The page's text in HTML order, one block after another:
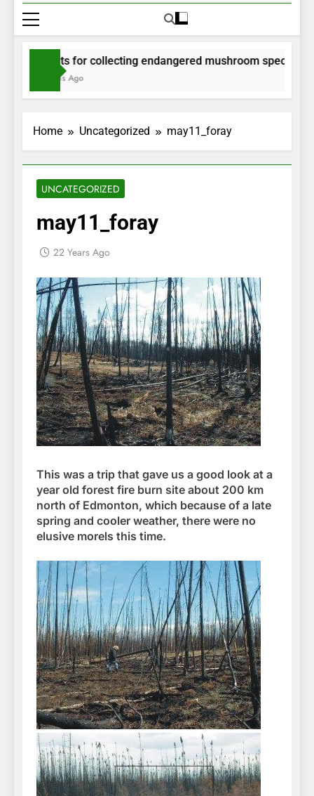
Permits for collecting endangered mushroom species
2 Months Ago
Home Uncategorized may11_foray
UNCATEGORIZED
may11_foray
22 Years Ago
This was a trip that gave us a good look at a
year old forest fire burn site about 200 km
north of Edmonton, which because of a late
spring and cooler weather, there were no
elusive morels this time.